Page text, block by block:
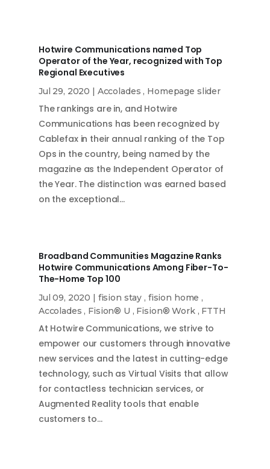
Hotwire Communications named Top
Operator of the Year, recognized with Top
Regional Executives
Jul 29, 2020 | Accolades , Homepage slider
The rankings are in, and Hotwire
Communications has been recognized by
Cablefax in their annual ranking of the Top
Ops in the country, being named by the
magazine as the Independent Operator of
the Year. The distinction was earned based
on the exceptional…
Broadband Communities Magazine Ranks
Hotwire Communications Among Fiber-To-
The-Home Top 100
Jul 09, 2020 | fision stay , fision home ,
Accolades , Fision® U , Fision® Work, FTTH
At Hotwire Communications, we strive to
empower our customers through innovative
new services and the latest in cutting-edge
technology, such as Virtual Visits that allow
for contactless technician services, or
Augmented Reality tools that enable
customers to…